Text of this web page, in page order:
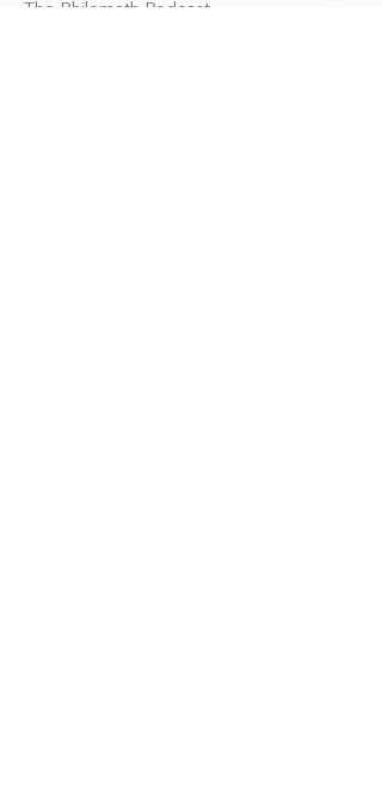
The Philomath Podcast